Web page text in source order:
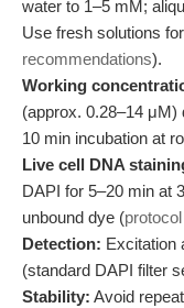
water to 1–5 mM;
Use fresh solutions
recommendations).
Working
(approx. 0.28–14 μM)
10 min incubation at
Live cell DNA
DAPI for 5–20 min at
unbound dye (
Detection: Excitation
(standard DAPI filter
Stability: Avoid